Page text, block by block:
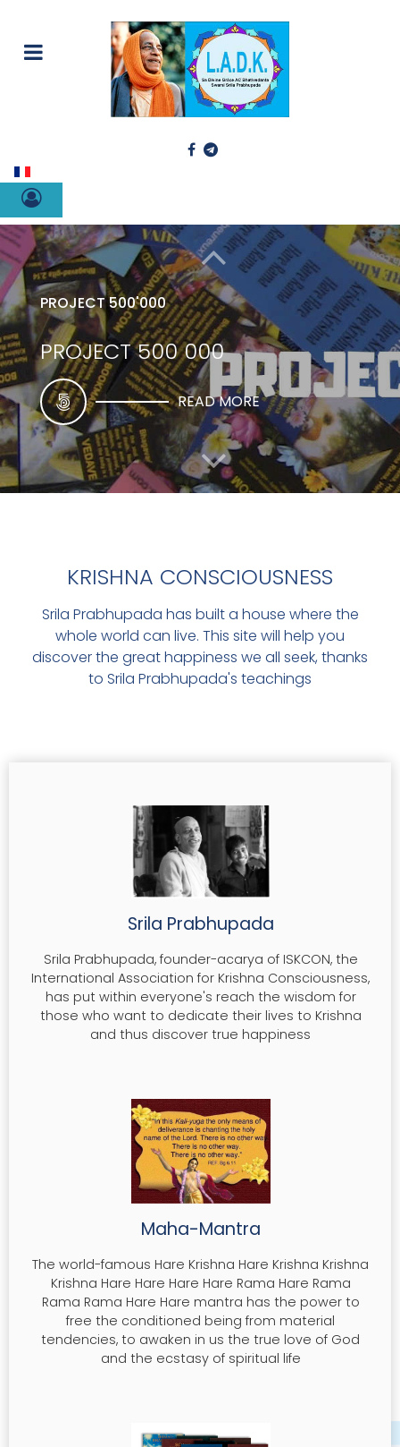
Select your language
PROJECT 500'000
PROJECT 500 000
READ MORE
THE SACRED COW
THE SACRED COW
READ MORE
MAHA-MANTRA
HARE KRISHNA MANTRA
READ MORE
KRISHNA CONSCIOUSNESS
Srila Prabhupada has built a house where the
whole world can live. This site will help you
discover the great happiness we all seek, thanks
to Srila Prabhupada's teachings
Srila Prabhupada
Srila Prabhupada, founder-acarya of ISKCON, the
International Association for Krishna Consciousness,
has put within everyone's reach the wisdom for
those who want to dedicate their lives to Krishna
and thus discover true happiness
Maha-Mantra
The world-famous Hare Krishna Hare Krishna Krishna
Krishna Hare Hare Hare Hare Rama Hare Rama
Rama Rama Hare Hare mantra has the power to
free the conditioned being from material
tendencies, to awaken in us the true love of God
and the ecstasy of spiritual life